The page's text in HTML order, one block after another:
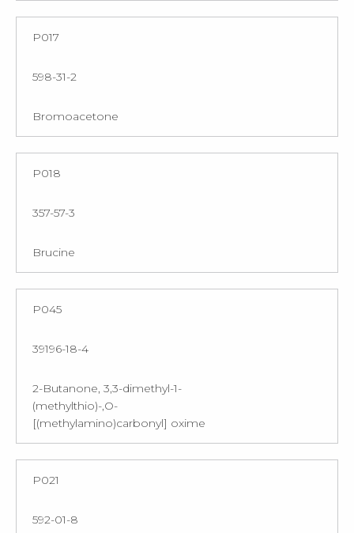
P017
598-31-2
Bromoacetone
P018
357-57-3
Brucine
P045
39196-18-4
2-Butanone, 3,3-dimethyl-1-
(methylthio)-,O-
[(methylamino)carbonyl] oxime
P021
592-01-8